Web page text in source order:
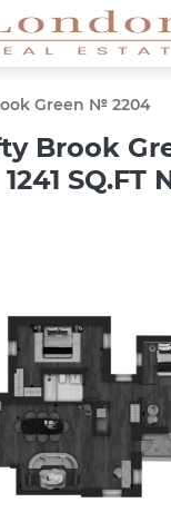
Green № 2204
Brook